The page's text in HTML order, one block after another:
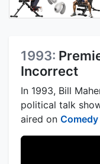
1993:
Incorrect
In 1993, Bill
political talk
aired on